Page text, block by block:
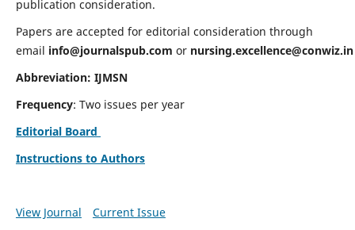
publication consideration.
Papers are accepted for editorial consideration through
email info@journalspub.com or nursing.excellence@conwiz.in
Abbreviation: IJMSN
Frequency: Two issues per year
Editorial Board
Instructions to Authors
View Journal Current Issue